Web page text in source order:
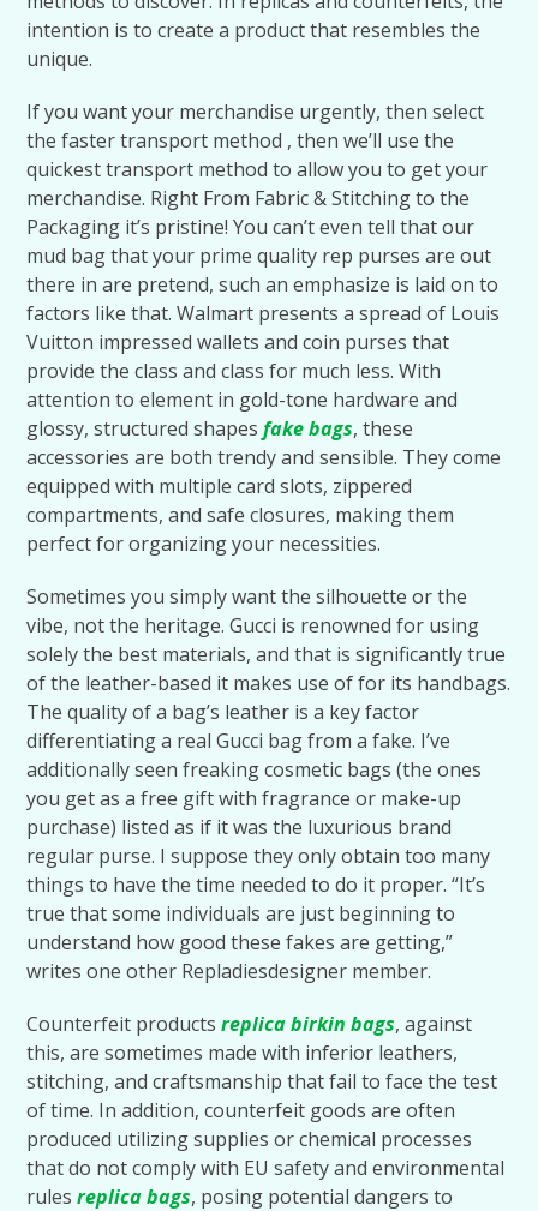
intention is to create a product that resembles the
unique.
If you want your merchandise urgently, then select
the faster transport method , then we’ll use the
quickest transport method to allow you to get your
merchandise. Right From Fabric & Stitching to the
Packaging it’s pristine! You can’t even tell that our
mud bag that your prime quality rep purses are out
there in are pretend, such an emphasize is laid on to
factors like that. Walmart presents a spread of Louis
Vuitton impressed wallets and coin purses that
provide the class and class for much less. With
attention to element in gold-tone hardware and
glossy, structured shapesfake bags, these
accessories are both trendy and sensible. They come
equipped with multiple card slots, zippered
compartments, and safe closures, making them
perfect for organizing your necessities.
Sometimes you simply want the silhouette or the
vibe, not the heritage. Gucci is renowned for using
solely the best materials, and that is significantly true
of the leather-based it makes use of for its handbags.
The quality of a bag’s leather is a key factor
differentiating a real Gucci bag from a fake. I’ve
additionally seen freaking cosmetic bags (the ones
you get as a free gift with fragrance or make-up
purchase) listed as if it was the luxurious brand
regular purse. I suppose they only obtain too many
things to have the time needed to do it proper. “It’s
true that some individuals are just beginning to
understand how good these fakes are getting,”
writes one other Repladiesdesigner member.
Counterfeit productsreplica birkin bags, against
this, are sometimes made with inferior leathers,
stitching, and craftsmanship that fail to face the test
of time. In addition, counterfeit goods are often
produced utilizing supplies or chemical processes
that do not comply with EU safety and environmental
rulesreplica bags, posing potential dangers to